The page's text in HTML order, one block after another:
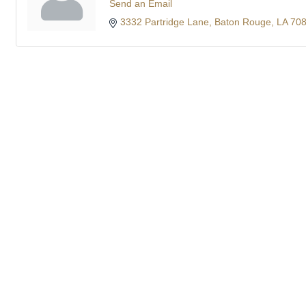
Send an Email
3332 Partridge Lane
Baton Rouge LA